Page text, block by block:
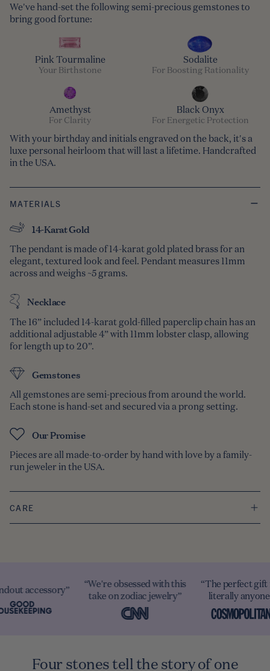
We've hand-set the following semi-precious gemstones to
bring good fortune:
Pink Tourmaline
Your Birthstone
Sodalite
For Boosting Rationality
Amethyst
For Clarity
Black Onyx
For Energetic Protection
With your birthday and initials engraved on the back, it's a
luxe personal heirloom that will last a lifetime. Handcrafted
in the USA.
MATERIALS
14-Karat Gold
The pendant is made of 14-karat gold plated brass for an
elegant, textured look and feel. Pendant measures 11mm
across and weighs ~5 grams.
Necklace
The 16” included 14-karat gold-filled paperclip chain has an
additional adjustable 4” with 11mm lobster clasp, allowing
for length up to 20”.
Gemstones
All gemstones are semi-precious from around the world.
Each stone is hand-set and secured via a prong setting.
Our Promise
Pieces are all made-to-order by hand with love by a family-
run jeweler in the USA.
CARE
“A must-have
personalized
obsessed with this
on zodiac jewelry”
“The perfect gift for
literally anyone”
Four stones tell the story of one